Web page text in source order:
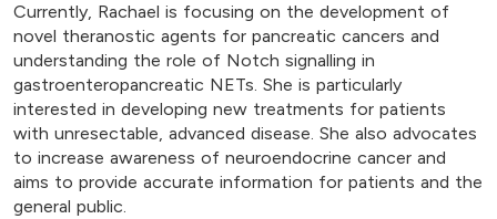
Currently, Rachael is focusing on the development of
novel theranostic agents for pancreatic cancers and
understanding the role of Notch signalling in
gastroenteropancreatic NETs. She is particularly
interested in developing new treatments for patients
with unresectable, advanced disease. She also advocates
to increase awareness of neuroendocrine cancer and
aims to provide accurate information for patients and the
general public.